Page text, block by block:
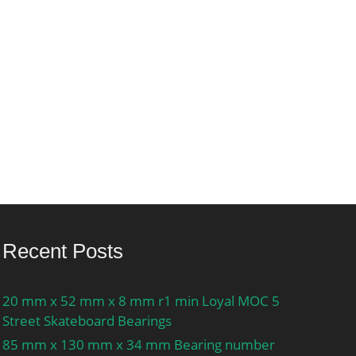
Recent Posts
20 mm x 52 mm x 8 mm r1 min Loyal MOC 5
Street Skateboard Bearings
85 mm x 130 mm x 34 mm Bearing number